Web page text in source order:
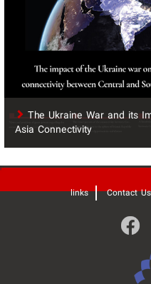
The Ukraine War and its
Asia Connectivity
'
links Contact Us